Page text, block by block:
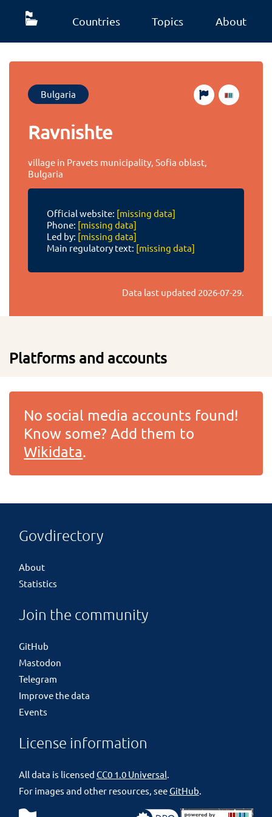
Countries Topics About
Bulgaria
Ravnishte
village in Pravets municipality, Sofia oblast,
Bulgaria
Official website: [missing data]
Phone: [missing data]
Led by: [missing data]
Main regulatory text: [missing data]
Data last updated 2026-07-29.
Platforms and accounts
No social media accounts found!
Know some? Add them to
Wikidata.
Govdirectory
About
Statistics
Join the community
GitHub
Mastodon
Telegram
Improve the data
Events
License information
All data is licensed CC0 1.0 Universal.
For images and other resources, seeGitHub.